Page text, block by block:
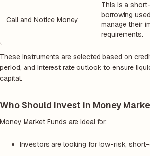
Call and Notice Money
This is a
borrowing
manage their
requirements.
These instruments are selected based on
period, and interest rate outlook to ensure
capital.
Who Should Invest in Money
Money Market Funds are ideal for:
Investors are looking for low-risk, short-